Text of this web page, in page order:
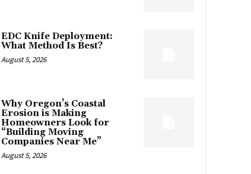
EDC Knife Deployment:
What Method Is Best?
August 5, 2026
Why Oregon’s Coastal
Erosion is Making
Homeowners Look for
“Building Moving
Companies Near Me”
August 5, 2026